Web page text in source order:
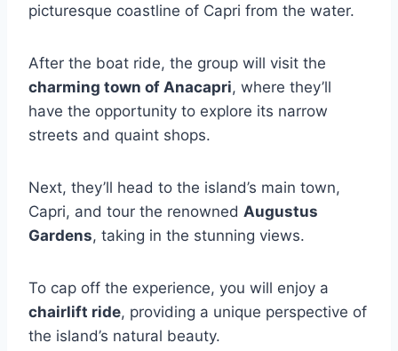
picturesque coastline of Capri from the water.
After the boat ride, the group will visit the
charming town of Anacapri, where they’ll
have the opportunity to explore its narrow
streets and quaint shops.
Next, they’ll head to the island’s main town,
Capri, and tour the renowned Augustus
Gardens, taking in the stunning views.
To cap off the experience, you will enjoy a
chairlift ride, providing a unique perspective of
the island’s natural beauty.